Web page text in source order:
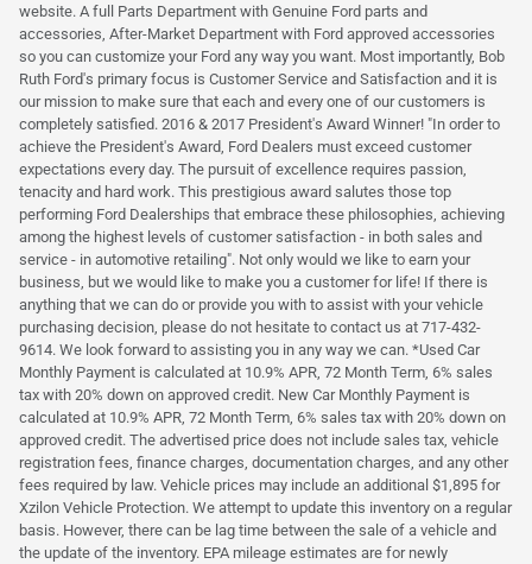
website. A full Parts Department with Genuine Ford parts and
accessories, After-Market Department with Ford approved accessories
so you can customize your Ford any way you want. Most importantly, Bob
Ruth Ford's primary focus is Customer Service and Satisfaction and it is
our mission to make sure that each and every one of our customers is
completely satisfied. 2016 & 2017 President's Award Winner! "In order to
achieve the President's Award, Ford Dealers must exceed customer
expectations every day. The pursuit of excellence requires passion,
tenacity and hard work. This prestigious award salutes those top
performing Ford Dealerships that embrace these philosophies, achieving
among the highest levels of customer satisfaction - in both sales and
service - in automotive retailing". Not only would we like to earn your
business, but we would like to make you a customer for life! If there is
anything that we can do or provide you with to assist with your vehicle
purchasing decision, please do not hesitate to contact us at 717-432-
9614. We look forward to assisting you in any way we can. *Used Car
Monthly Payment is calculated at 10.9% APR, 72 Month Term, 6% sales
tax with 20% down on approved credit. New Car Monthly Payment is
calculated at 10.9% APR, 72 Month Term, 6% sales tax with 20% down on
approved credit. The advertised price does not include sales tax, vehicle
registration fees, finance charges, documentation charges, and any other
fees required by law. Vehicle prices may include an additional $1,895 for
Xzilon Vehicle Protection. We attempt to update this inventory on a regular
basis. However, there can be lag time between the sale of a vehicle and
the update of the inventory. EPA mileage estimates are for newly